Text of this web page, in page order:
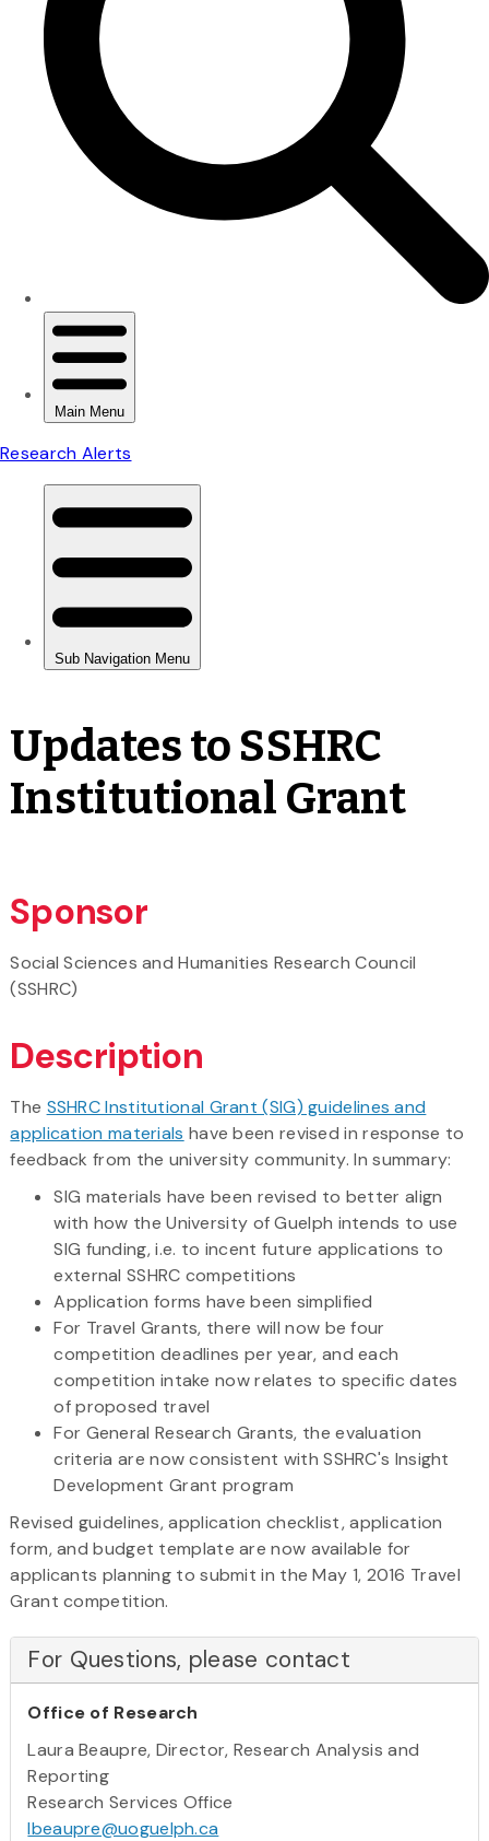
Updates to SSHRC
Institutional Grant
Sponsor
Social Sciences and Humanities Research Council
(SSHRC)
Description
The SSHRC Institutional Grant (SIG) guidelines and
application materials have been revised in response to
feedback from the university community. In summary:
SIG materials have been revised to better align
with how the University of Guelph intends to use
SIG funding, i.e. to incent future applications to
external SSHRC competitions
Application forms have been simplified
For Travel Grants, there will now be four
competition deadlines per year, and each
competition intake now relates to specific dates
of proposed travel
For General Research Grants, the evaluation
criteria are now consistent with SSHRC's Insight
Development Grant program
Revised guidelines, application checklist, application
form, and budget template are now available for
applicants planning to submit in the May 1, 2016 Travel
Grant competition.
For Questions, please contact
Office of Research
Laura Beaupre, Director, Research Analysis and
Reporting
Research Services Office
lbeaupre@uoguelph.ca